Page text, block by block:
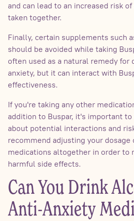
and can lead to an increased risk
taken together.
Finally, certain supplements such
should be avoided while taking
often used as a natural remedy for
anxiety, but it can interact with
effectiveness.
If you're taking any other
addition to Buspar, it's important
about potential interactions and
recommend adjusting your dosage
medications altogether in order to
harmful side effects.
Can You Drink
Anti-Anxiety